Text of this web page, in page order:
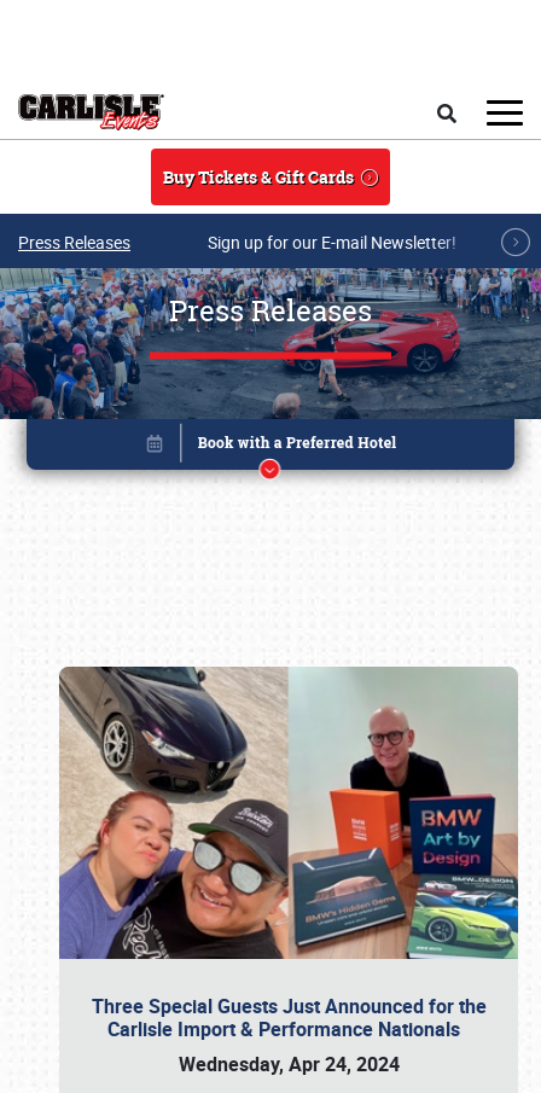
Buy Tickets & Gift Cards
Press Releases Sign up for our E-mail Newsletter!
Press Releases
Three Special Guests Just Announced for the
Carlisle Import & Performance Nationals
Wednesday, Apr 24, 2024
Book online or call (800) 216-1876